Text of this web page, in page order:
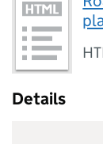
Details